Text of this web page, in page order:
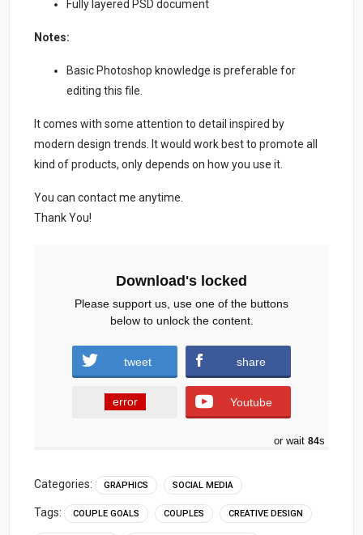
Fully layered PSD document
Notes:
Basic Photoshop knowledge is preferable for
editing this file.
It comes with some attention to detail inspired by
modern design trends. It would work best to promote all
kind of products, only depends on how you use it.
You can contact me anytime.
Thank You!
Download's locked
Please support us, use one of the buttons
below to unlock the content.
tweet share
error Youtube
or wait 83s
Categories: GRAPHICS SOCIAL MEDIA
Tags: COUPLE GOALS COUPLES CREATIVE DESIGN